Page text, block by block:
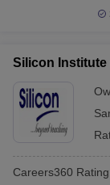
Silicon Institute
Careers360 Rating